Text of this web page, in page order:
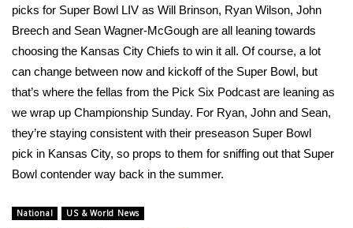
Meet the WCBI Team
Mobile App
ADVERTISE
Broadcast & Digital
Outdoor Media
picks for Super Bowl LIV as Will Brinson, Ryan Wilson, John
Breech and Sean Wagner-McGough are all leaning towards
choosing the Kansas City Chiefs to win it all. Of course, a lot
can change between now and kickoff of the Super Bowl, but
that’s where the fellas from the Pick Six Podcast are leaning as
we wrap up Championship Sunday. For Ryan, John and Sean,
they’re staying consistent with their preseason Super Bowl
pick in Kansas City, so props to them for sniffing out that Super
Bowl contender way back in the summer.
National US & World News